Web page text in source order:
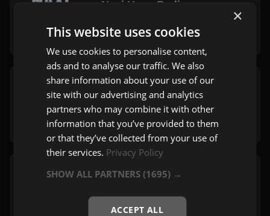
Naxi Hype Radio
Hype
Naxi Xmas Radio
Beograd
Mix
Radio Nostalgija
Beograd
Evergreen, Rock
×
This website uses cookies
We use cookies to personalise content,
ads and to analyse our traffic. We also
share information about your use of our
site with our advertising and analytics
partners who may combine it with other
information that you’ve provided to them
or that they’ve collected from your use of
their services. Privacy Policy
SHOW ALL PARTNERS(1695) →
ACCEPT ALL